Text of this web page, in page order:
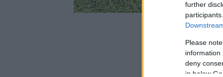
further
Please
information
deny
in below